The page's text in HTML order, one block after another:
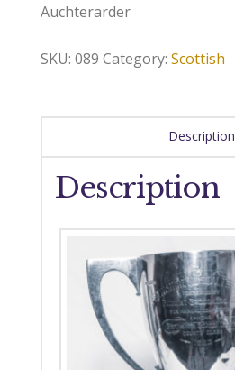
Auchterarder
SKU: 089 Category: Scottish
Description
Description